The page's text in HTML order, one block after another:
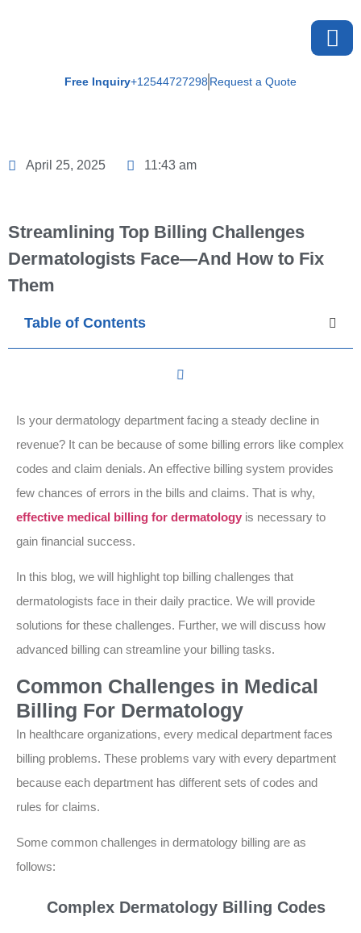
Free Inquiry+12544727298 Request a Quote
April 25, 2025 11:43 am
Streamlining Top Billing Challenges
Dermatologists Face—And How to Fix
Them
Table of Contents
Is your dermatology department facing a steady decline in
revenue? It can be because of some billing errors like complex
codes and claim denials. An effective billing system provides
few chances of errors in the bills and claims. That is why,
effective medical billing for dermatology is necessary to
gain financial success.
In this blog, we will highlight top billing challenges that
dermatologists face in their daily practice. We will provide
solutions for these challenges. Further, we will discuss how
advanced billing can streamline your billing tasks.
Common Challenges in Medical
Billing For Dermatology
In healthcare organizations, every medical department faces
billing problems. These problems vary with every department
because each department has different sets of codes and
rules for claims.
Some common challenges in dermatology billing are as
follows:
Complex Dermatology Billing Codes